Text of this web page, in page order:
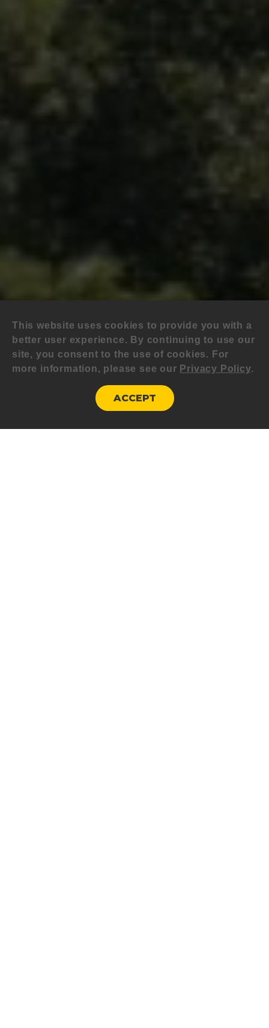
This website uses cookies to provide you with a
better user experience. By continuing to use our
site, you consent to the use of cookies. For
more information, please see our Privacy Policy.
ACCEPT